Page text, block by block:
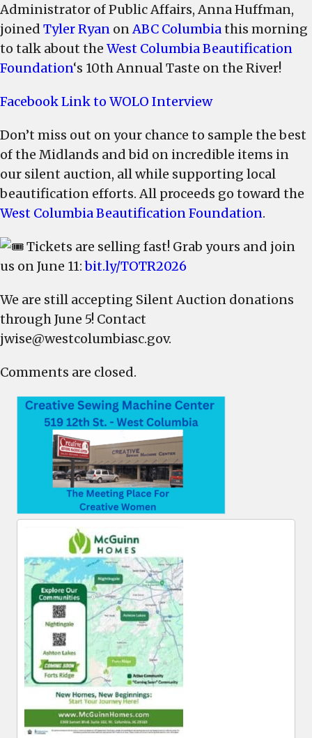
the
River
is
June
promoted
WOLO-
TV
Get
Your
Tickets
Administrator of Public Affairs, Anna Huffman,
joined Tyler Ryan on ABC Columbia this morning
to talk about the West Columbia Beautification
Foundation‘s 10th Annual Taste on the River!
Facebook Link to WOLO Interview
Don’t miss out on your chance to sample the best
of the Midlands and bid on incredible items in
our silent auction, all while supporting local
beautification efforts. All proceeds go toward the
West Columbia Beautification Foundation.
Tickets are selling fast! Grab yours and join
us on June 11:bit.ly/TOTR2026
We are still accepting Silent Auction donations
through June 5! Contact
jwise@westcolumbiasc.gov.
Comments are closed.